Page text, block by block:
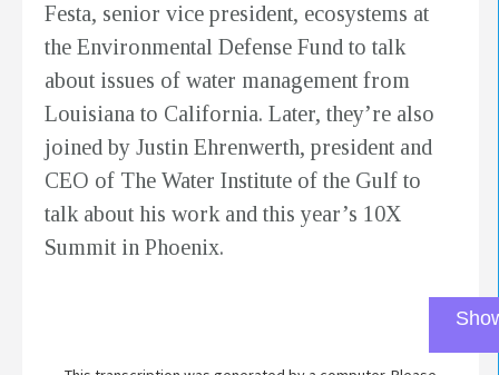
Festa, senior vice president, ecosystems at
the Environmental Defense Fund to talk
about issues of water management from
Louisiana to California. Later, they’re also
joined by Justin Ehrenwerth, president and
CEO of The Water Institute of the Gulf to
talk about his work and this year’s 10X
Summit in Phoenix.